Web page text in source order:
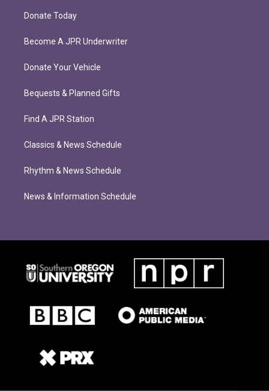
Donate Today
Become A JPR Underwriter
Donate Your Vehicle
Bequests & Planned Gifts
Find A JPR Station
Classics & News Schedule
Rhythm & News Schedule
News & Information Schedule